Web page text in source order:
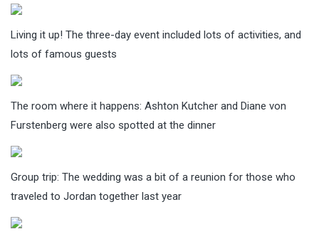
Living it up! The three-day event included lots of activities, and
lots of famous guests
The room where it happens: Ashton Kutcher and Diane von
Furstenberg were also spotted at the dinner
Group trip: The wedding was a bit of a reunion for those who
traveled to Jordan together last year